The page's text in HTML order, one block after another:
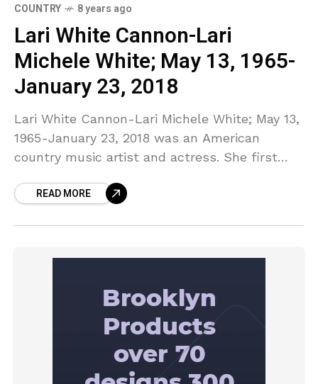
COUNTRY 8 years ago
Lari White Cannon-Lari
Michele White; May 13, 1965-
January 23, 2018
Lari White Cannon-Lari Michele White; May 13,
1965-January 23, 2018 was an American
country music artist and actress. She first
on YouREAD MORE